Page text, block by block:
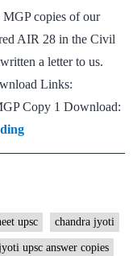
MGP copies of our
AIR 28 in the Civil
a letter to us.
Links:
Copy 1 Download:
Chandrajyoti
Singh
28
|
upsc chandra jyoti
upsc answer copies